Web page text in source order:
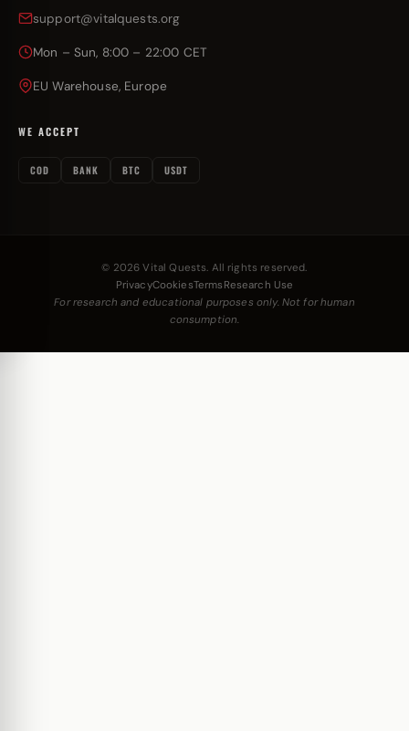
support@vitalquests.org
Mon – Sun, 8:00 – 22:00 CET
EU Warehouse, Europe
WE ACCEPT
COD BANK BTC USDT
© 2026 Vital Quests. All rights reserved.
PrivacyCookiesTerms Research Use
For research and educational purposes only. Not for human
consumption.